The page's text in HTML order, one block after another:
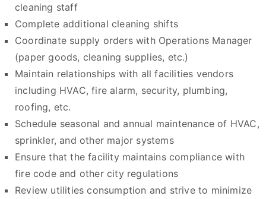
cleaning staff
Complete additional cleaning shifts
Coordinate supply orders with Operations Manager
(paper goods, cleaning supplies, etc.)
Maintain relationships with all facilities vendors
including HVAC, fire alarm, security, plumbing,
roofing, etc.
Schedule seasonal and annual maintenance of HVAC,
sprinkler, and other major systems
Ensure that the facility maintains compliance with
fire code and other city regulations
Review utilities consumption and strive to minimize